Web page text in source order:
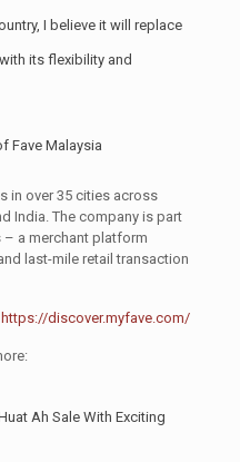
I believe it will replace
its flexibility and
Fave Malaysia
in over 35 cities across
India. The company is part
– a merchant platform
last-mile retail transaction
https://discover.myfave.com/
Ah Sale With Exciting